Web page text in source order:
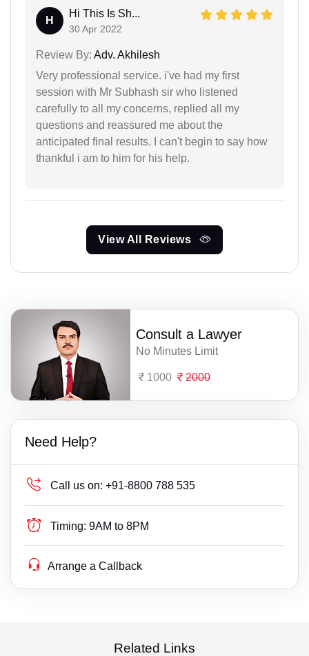
H
Hi This Is Sh...
30 Apr 2022
Review By: Adv. Akhilesh
Very professional service. i've had my first
session with Mr Subhash sir who listened
carefully to all my concerns, replied all my
questions and reassured me about the
anticipated final results. I can't begin to say how
thankful i am to him for his help.
View All Reviews
Consult a Lawyer
No Minutes Limit
1000 2000
Need Help?
Call us on: +91-8800 788 535
Timing: 9AM to 8PM
Arrange a Callback
Related Links